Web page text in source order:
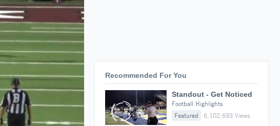
Recommended For You
Standout - Get Noticed
Football Highlights
Featured
6,102,693 Views